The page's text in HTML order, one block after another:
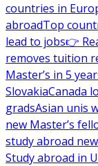
countries in
abroadTop
lead to jobs👉
removes tuition
Master’s in 5
SlovakiaCanada
gradsAsian unis
new Master’s
study abroad
Study abroad in